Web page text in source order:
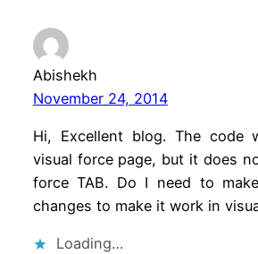
Abishekh
November 24, 2014
Hi, Excellent blog. The code
visual force page, but it does
force TAB. Do I need to
changes to make it work in
Loading…